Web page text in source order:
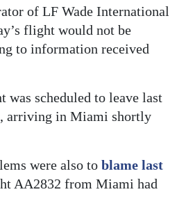
of LF Wade International
flight would not be
to information received
was scheduled to leave last
arriving in Miami shortly
were also to blame last
AA2832 from Miami had